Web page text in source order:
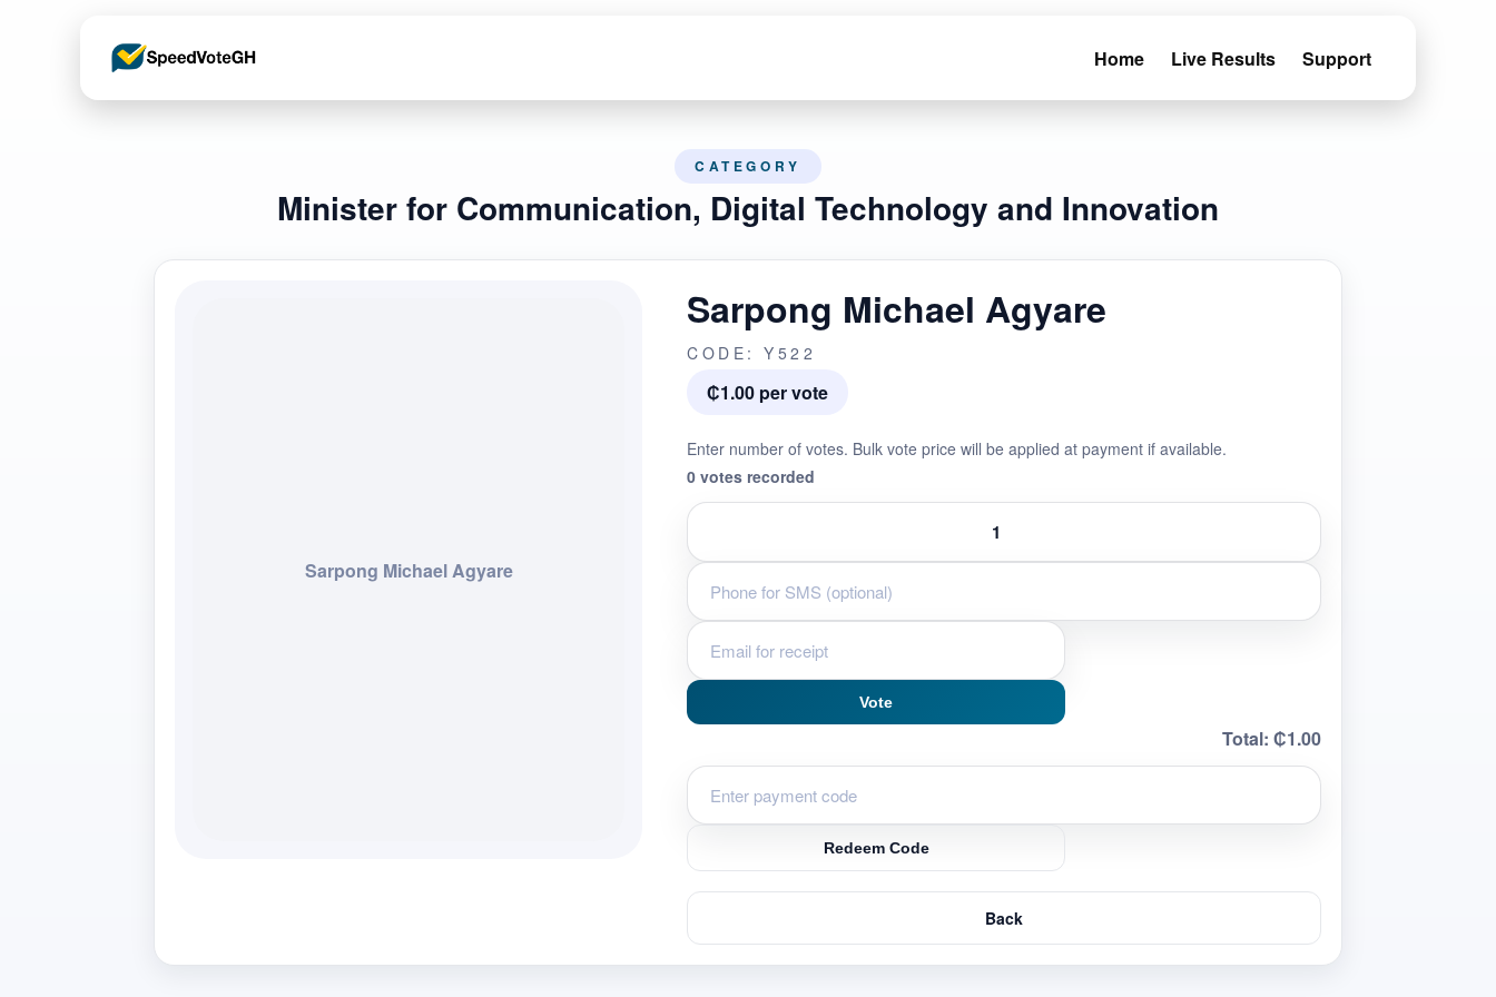
Home Live Results Support
CATEGORY
Minister for Communication, Digital Technology and Innovation
Sarpong Michael Agyare
Sarpong Michael Agyare
CODE: Y522
₵1.00 per vote
Enter number of votes. Bulk vote price will be applied at payment if available.
0 votes recorded
Vote
Total: ₵1.00
Redeem Code
Back